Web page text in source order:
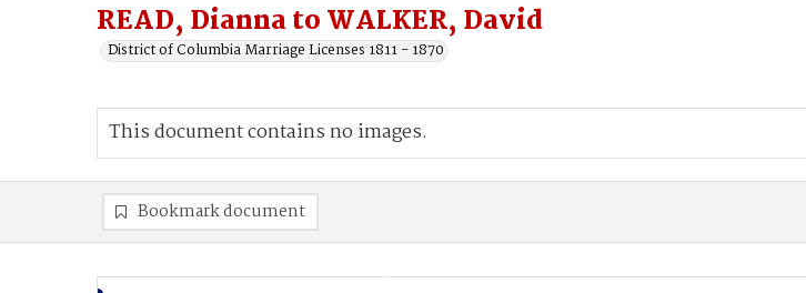
READ, Dianna to WALKER, David
District of Columbia Marriage Licenses 1811 - 1870
This document contains no images.
Bookmark document